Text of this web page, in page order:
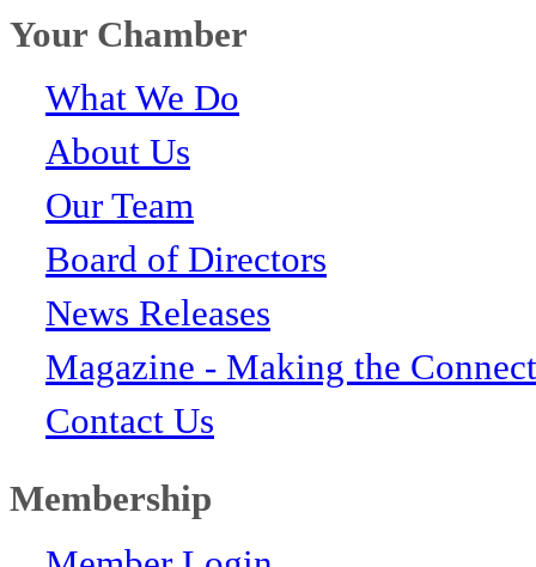
Your Chamber
What We Do
About Us
Our Team
Board of Directors
News Releases
Magazine - Making the
Contact Us
Membership